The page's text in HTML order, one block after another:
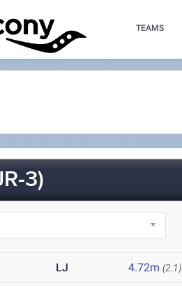
TEAMS
3)
LJ 4.72m (2.1)